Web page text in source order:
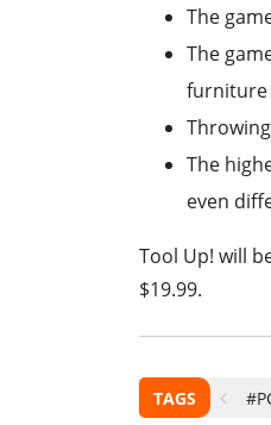
The
The
furniture
The
even
Tool Up! will
$19.99.
TAGS